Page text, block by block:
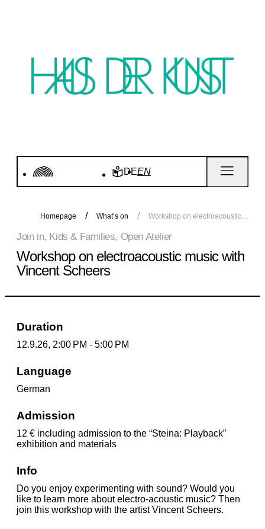
DEEN
Homepage What’s on Workshop on electroacoustic music with Vincent Scheers
Join in, Kids & Families, Open Atelier
Workshop on electroacoustic music with
Vincent Scheers
Duration
12.9.26, 2:00 PM - 5:00 PM
Language
German
Admission
12 € including admission to the “Steina: Playback”
exhibition and materials
Info
Do you enjoy experimenting with sound? Would you
like to learn more about electro-acoustic music? Then
join this workshop with the artist Vincent Scheers.